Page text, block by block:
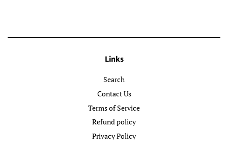
Links
Search
Contact Us
Terms of Service
Refund policy
Privacy Policy